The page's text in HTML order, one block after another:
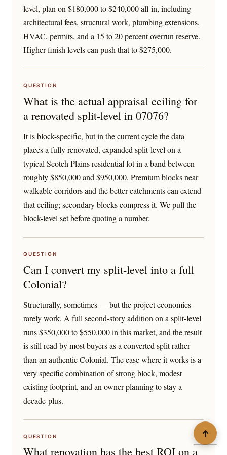
level, plan on $180,000 to $240,000 all-in, including
architectural fees, structural work, plumbing extensions,
HVAC, permits, and a 15 to 20 percent overrun reserve.
Higher finish levels can push that to $275,000.
QUESTION
What is the actual appraisal ceiling for
a renovated split-level in 07076?
It is block-specific, but in the current cycle the data
places a fully renovated, expanded split-level on a
typical Scotch Plains residential lot in a band between
roughly $850,000 and $950,000. Premium blocks near
walkable corridors and the better catchments can extend
that ceiling; secondary blocks compress it. We pull the
block-level set before quoting a number.
QUESTION
Can I convert my split-level into a full
Colonial?
Structurally, sometimes — but the project economics
rarely work. A full second-story addition on a split-level
runs $350,000 to $550,000 in this market, and the result
is still read by most buyers as a converted split rather
than an authentic Colonial. The case where it works is a
very specific combination of strong block, modest
existing footprint, and an owner planning to stay a
decade-plus.
QUESTION
What renovation has the best ROI on a
↑